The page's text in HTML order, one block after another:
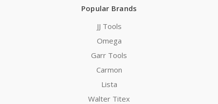
Popular Brands
JJ Tools
Omega
Garr Tools
Carmon
Lista
Walter Titex